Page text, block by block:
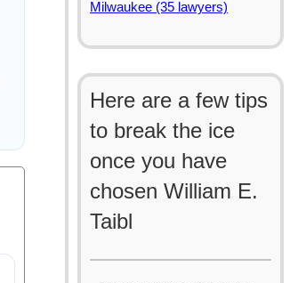
Milwaukee (35 lawyers)
Here are a few tips
to break the ice
once you have
chosen William E.
Taibl